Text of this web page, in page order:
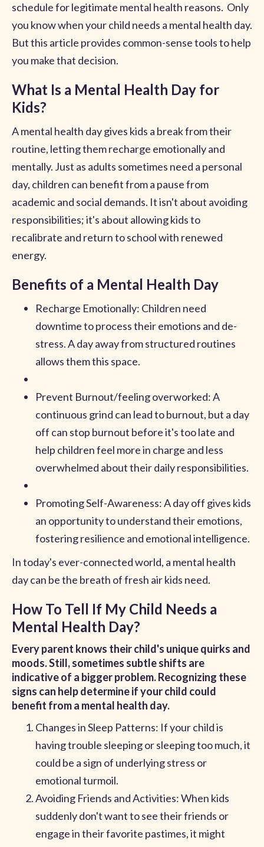
schedule for legitimate mental health reasons. Only
you know when your child needs a mental health day.
But this article provides common-sense tools to help
you make that decision.
What Is a Mental Health Day for
Kids?
A mental health day gives kids a break from their
routine, letting them recharge emotionally and
mentally. Just as adults sometimes need a personal
day, children can benefit from a pause from
academic and social demands. It isn't about avoiding
responsibilities; it's about allowing kids to
recalibrate and return to school with renewed
energy.
Benefits of a Mental Health Day
Recharge Emotionally: Children need
downtime to process their emotions and de-
stress. A day away from structured routines
allows them this space.
Prevent Burnout/feeling overworked: A
continuous grind can lead to burnout, but a day
off can stop burnout before it's too late and
help children feel more in charge and less
overwhelmed about their daily responsibilities.
Promoting Self-Awareness: A day off gives kids
an opportunity to understand their emotions,
fostering resilience and emotional intelligence.
In today's ever-connected world, a mental health
day can be the breath of fresh air kids need.
How To Tell If My Child Needs a
Mental Health Day?
Every parent knows their child's unique quirks and
moods. Still, sometimes subtle shifts are
indicative of a bigger problem. Recognizing these
signs can help determine if your child could
benefit from a mental health day.
Changes in Sleep Patterns: If your child is
having trouble sleeping or sleeping too much, it
could be a sign of underlying stress or
emotional turmoil.
Avoiding Friends and Activities: When kids
suddenly don't want to see their friends or
engage in their favorite pastimes, it might